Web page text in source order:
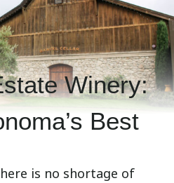
Winery:
Best
is no shortage of